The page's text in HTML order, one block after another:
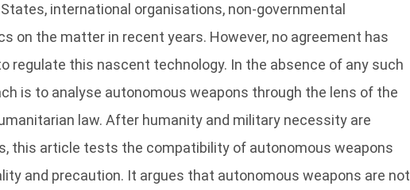
international organisations, non-governmental
on the matter in recent years. However, no agreement has
regulate this nascent technology. In the absence of any such
is to analyse autonomous weapons through the lens of the
law. After humanity and military necessity are
this article tests the compatibility of autonomous weapons
and precaution. It argues that autonomous weapons are not